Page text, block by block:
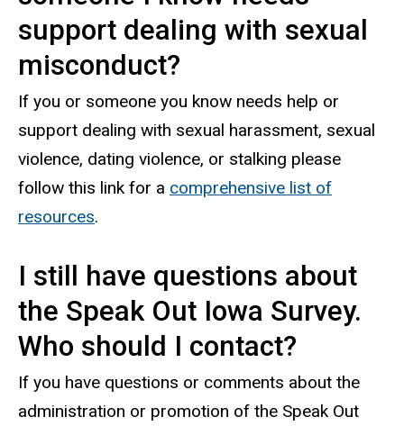
support dealing with sexual
misconduct?
If you or someone you know needs help or
support dealing with sexual harassment, sexual
violence, dating violence, or stalking please
follow this link for a comprehensive list of
resources.
I still have questions about
the Speak Out Iowa Survey.
Who should I contact?
If you have questions or comments about the
administration or promotion of the Speak Out